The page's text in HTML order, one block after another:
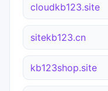
cloudkb123.site
sitekb123.cn
kb123shop.site